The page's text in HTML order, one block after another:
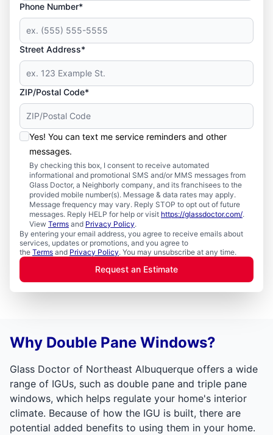
Phone Number*
Street Address*
ZIP/Postal Code*
Yes! You can text me service reminders and other
messages.
By checking this box, I consent to receive automated
informational and promotional SMS and/or MMS messages from
Glass Doctor, a Neighborly company, and its franchisees to the
provided mobile number(s). Message & data rates may apply.
Message frequency may vary. Reply STOP to opt out of future
messages. Reply HELP for help or visit https://glassdoctor.com/.
View Terms and Privacy Policy.
By entering your email address, you agree to receive emails about
services, updates or promotions, and you agree to
the Terms and Privacy Policy. You may unsubscribe at any time.
Request an Estimate
Why Double Pane Windows?
Glass Doctor of Northeast Albuquerque offers a wide
range of IGUs, such as double pane and triple pane
windows, which helps regulate your home's interior
climate. Because of how the IGU is built, there are
potential added benefits to using them in your home.